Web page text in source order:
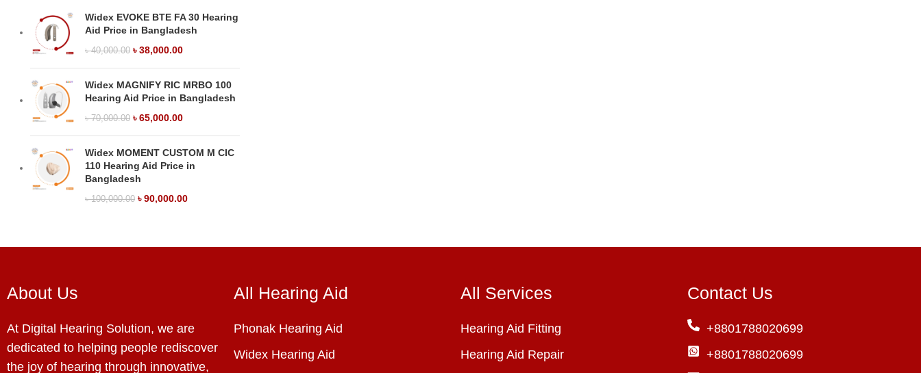
Widex EVOKE BTE FA 30 Hearing
Aid Price in Bangladesh
৳40,000.00 ৳38,000.00
Widex MAGNIFY RIC MRBO 100
Hearing Aid Price in Bangladesh
৳70,000.00 ৳65,000.00
Widex MOMENT CUSTOM M CIC
110 Hearing Aid Price in
Bangladesh
৳100,000.00 ৳90,000.00
About Us
At Digital Hearing Solution, we are
dedicated to helping people rediscover
the joy of hearing through innovative,
All Hearing Aid
Phonak Hearing Aid
Widex Hearing Aid
All Services
Hearing Aid Fitting
Hearing Aid Repair
Contact Us
+8801788020699
+8801788020699